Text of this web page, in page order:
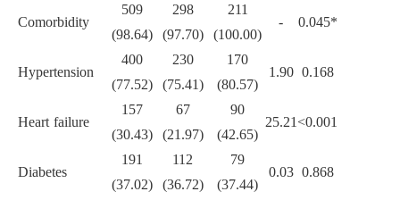
Comorbidity
509
(98.64)
298
(97.70)
211
(100.00)
- 0.045*
Hypertension
400
(77.52)
230
(75.41)
170
(80.57)
1.90 0.168
Heart failure
157
(30.43)
67
(21.97)
90
(42.65)
25.21 <0.001
Diabetes
191
(37.02)
112
(36.72)
79
(37.44)
0.03 0.868